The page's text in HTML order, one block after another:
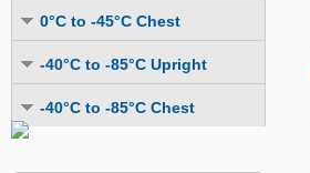
Upright Solid Door
Upright Pass-Through
Combination Fridge & Freezer
Explosion Proof
Undercounter
Multi-Purpose
Cold Storage
0°C to -45°C Chest
Mutli-Purpose
Cold Storage - Datalogging
-40°C to -85°C Upright
Undercounter
Cold Storage
Cold Storage - Datalogging
-40°C to -85°C Chest
Cold Storage